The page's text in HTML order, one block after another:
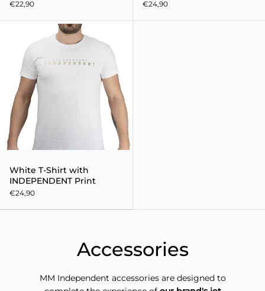
€22,90 €24,90
White T-Shirt with
INDEPENDENT Print
€24,90
Accessories
MM Independent accessories are designed to